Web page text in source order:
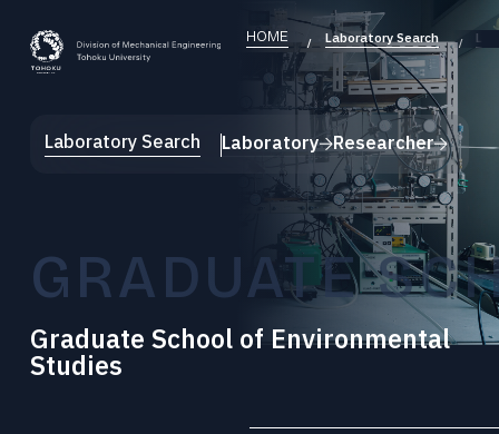
HOME Laboratory Search
Laboratory Search Laboratory Researcher
GRADUATE
Graduate School of Environmental
Studies